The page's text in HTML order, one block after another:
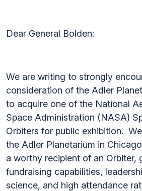
Dear General Bolden:
We are writing to strongly
consideration of the Adler
to acquire one of the National
Space Administration (NASA)
Orbiters for public exhibition.
the Adler Planetarium in
a worthy recipient of an Orbiter,
fundraising capabilities,
science, and high attendance